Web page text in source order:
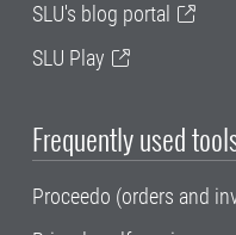
SLU's blog portal
SLU Play
Frequently used
Proceedo (orders and